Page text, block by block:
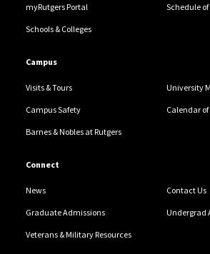
myRutgers Portal Schedule of
Schools & Colleges
Campus
Visits & Tours University
Campus Safety Calendar
Barnes & Nobles at Rutgers
Connect
News Contact Us
Graduate Admissions Undergrad
Veterans & Military Resources